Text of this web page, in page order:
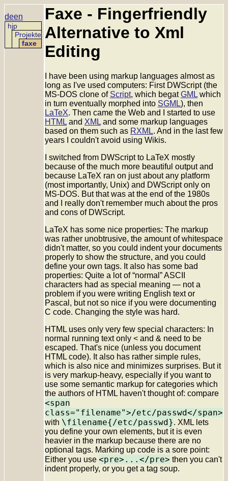
deen
hjp
Projekte
faxe
Faxe - Fingerfriendly
Alternative to Xml
Editing
I have been using markup languages almost as
long as I've used computers: First DWScript (the
MS-DOS clone of Script, which begatGMLwhich
in turn eventually morphed into SGML), then
LaTeX. Then came the Web and I started to use
HTMLand XMLand some markup languages
based on them such as RXML. And in the last few
years I couldn't avoid using Wikis.
I switched from DWScript to LaTeX mostly
because of the much more beautiful output and
because LaTeX ran on just about any platform
(most importantly, Unix) and DWScript only on
MS-DOS. But that was at the end of the 1980s
and I really don't remember much about the pros
and cons of DWScript.
LaTeX has some nice properties: The markup
was rather unobtrusive, the amount of whitespace
didn't matter, so you could indent your documents
properly to show the structure, and you could
define your own tags. It also has some bad
properties: Quite a lot of “normal” ASCII
characters had as special meaning — not a
problem if you were writing English text or
Pascal, but not so nice if you were documenting
C code. Changing the style was hard.
HTML uses only very few special characters: In
normal running text only < and & need to be
escaped. That's nice (unless you document
HTML code). It also has rather simple rules,
which is also nice and minimizes surprises. But it
is very markup-heavy, especially if you want to
use some semantic markup for categories which
the authors of HTML haven't thought of: compare
<span
class="filename">/etc/passwd</span>
with \filename{/etc/passwd}. XML lets
you define your own elements, but it is even
heavier in the markup because there are no
optional tags. Marking up code is a sore point:
Either you use <pre>...</pre> then you can't
indent properly, or you get a tag soup.